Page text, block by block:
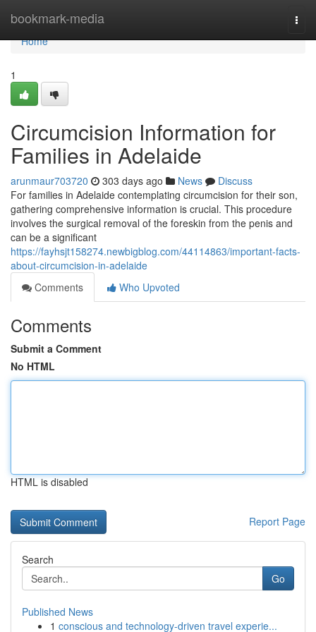
bookmark-media
Home
Home
1
Circumcision Information for
Families in Adelaide
arunmaur703720 303 days ago News
Discuss
For families in Adelaide contemplating circumcision for their son,
gathering comprehensive information is crucial. This procedure
involves the surgical removal of the foreskin from the penis and
can be a significant
https://fayhsjt158274.newbigblog.com/44114863/important-facts-
about-circumcision-in-adelaide
Comments
Who Upvoted
Comments
Submit a Comment
No HTML
HTML is disabled
Report Page
Search
Go
Published News
1 conscious and technology-driven travel experie...